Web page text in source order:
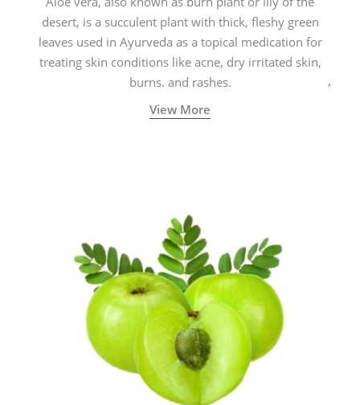
desert, is a succulent plant with thick, fleshy green
leaves used in Ayurveda as a topical medication for
treating skin conditions like acne, dry irritated skin,
burns, and rashes.
View More